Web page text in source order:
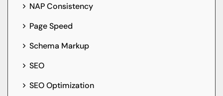
NAP Consistency
Page Speed
Schema Markup
SEO
SEO Optimization